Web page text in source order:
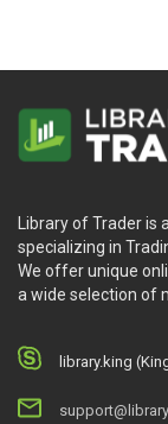
Library of Trader is
specializing in
We offer unique
a wide selection of
library.king